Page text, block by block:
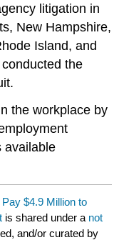
litigation in
New Hampshire,
Island, and
the
the workplace by
available
$4.9 Million to
is shared under a not
and/or curated by